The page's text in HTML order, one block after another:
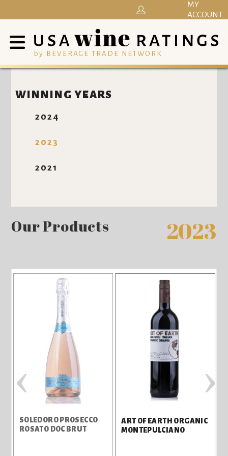
by BEVERAGE TRADE NETWORK
MY
ACCOUNT
WINNING YEARS
2024
2023
2021
Our Products 2023
SOLEDORO PROSECCO
ROSATO DOC BRUT
ART OF EARTH ORGANIC
MONTEPULCIANO
‹ ›